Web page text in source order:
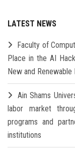
LATEST NEWS
Faculty of
Place in the AI
New and
Ain Shams
labor market
programs and
institutions